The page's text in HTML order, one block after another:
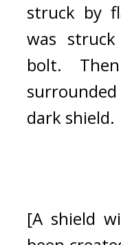
struck by
was
bolt.
dark shield.
[A shield